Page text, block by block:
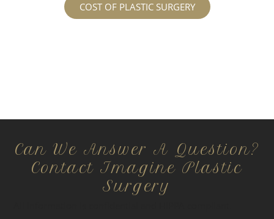
COST OF PLASTIC SURGERY
Can We Answer A Question?
Contact Imagine Plastic
Surgery